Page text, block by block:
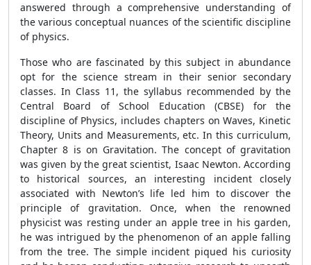
answered through a comprehensive understanding of
the various conceptual nuances of the scientific discipline
of physics.
Those who are fascinated by this subject in abundance
opt for the science stream in their senior secondary
classes. In Class 11, the syllabus recommended by the
Central Board of School Education (CBSE) for the
discipline of Physics, includes chapters on Waves, Kinetic
Theory, Units and Measurements, etc. In this curriculum,
Chapter 8 is on Gravitation. The concept of gravitation
was given by the great scientist, Isaac Newton. According
to historical sources, an interesting incident closely
associated with Newton’s life led him to discover the
principle of gravitation. Once, when the renowned
physicist was resting under an apple tree in his garden,
he was intrigued by the phenomenon of an apple falling
from the tree. The simple incident piqued his curiosity